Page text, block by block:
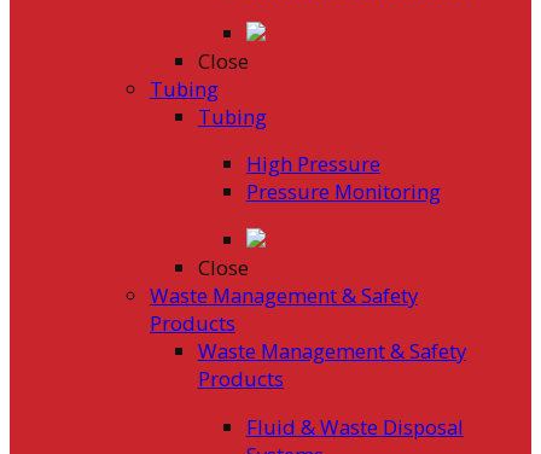
Close
Tubing
Tubing
High Pressure
Pressure Monitoring
Close
Waste Management & Safety
Products
Waste Management & Safety
Products
Fluid & Waste Disposal